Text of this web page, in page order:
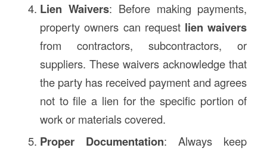
Lien Waivers: Before making payments,
property owners can request lien waivers
from contractors, subcontractors, or
suppliers. These waivers acknowledge that
the party has received payment and agrees
not to file a lien for the specific portion of
work or materials covered.
Proper Documentation: Always keep